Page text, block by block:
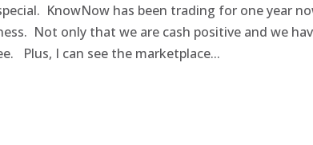
KnowNow has been trading for one year
Not only that we are cash positive and we
Plus, I can see the marketplace...